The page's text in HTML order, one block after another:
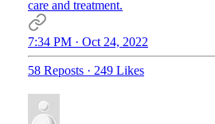
care and treatment.
7:34 PM · Oct 24, 2022
58 Reposts · 249 Likes